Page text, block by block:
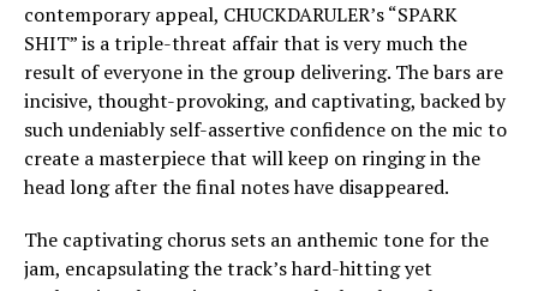
contemporary appeal, CHUCKDARULER’s “SPARK
SHIT” is a triple-threat affair that is very much the
result of everyone in the group delivering. The bars are
incisive, thought-provoking, and captivating, backed by
such undeniably self-assertive confidence on the mic to
create a masterpiece that will keep on ringing in the
head long after the final notes have disappeared.
The captivating chorus sets an anthemic tone for the
jam, encapsulating the track’s hard-hitting yet